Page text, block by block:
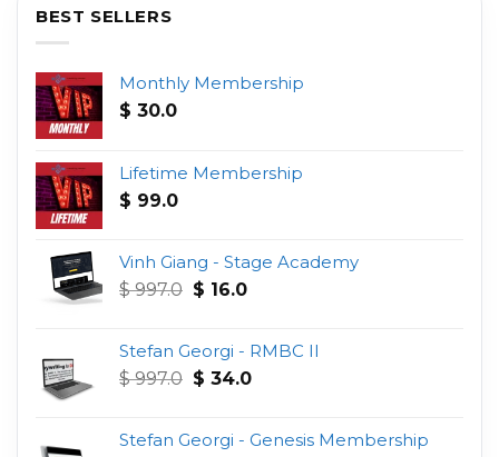
BEST SELLERS
Monthly Membership
$ 30.0
Lifetime Membership
$ 99.0
Vinh Giang - Stage Academy
$997.0 Original
$ 997.0.
$ 16.0Current
$ 16.0.
Stefan Georgi - RMBC II
$997.0 Original
$ 997.0.
$ 34.0Current
$ 34.0.
Stefan Georgi - Genesis Membership